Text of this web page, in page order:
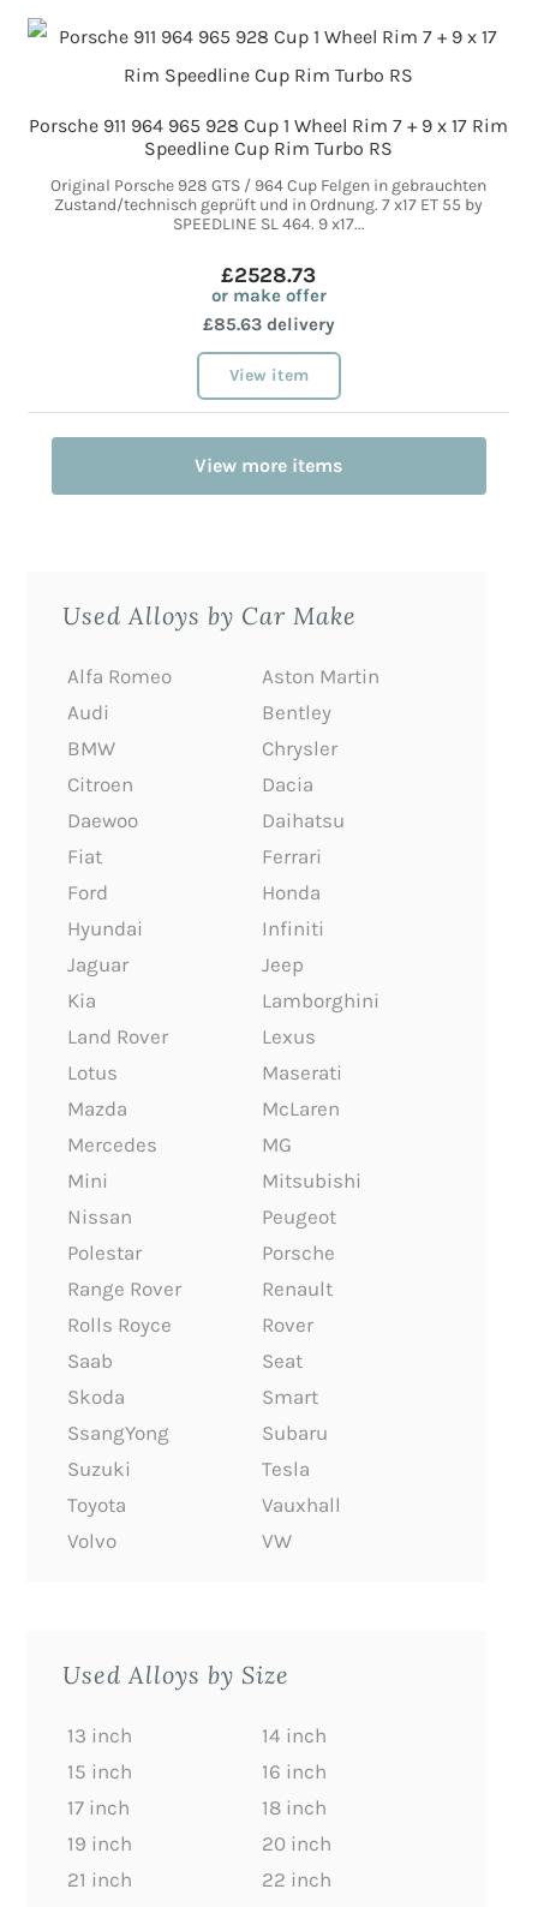
Porsche 911 964 965 928 Cup 1 Wheel Rim 7 + 9 x 17 Rim
Speedline Cup Rim Turbo RS
Original Porsche 928 GTS / 964 Cup Felgen in gebrauchten
Zustand/technisch geprüft und in Ordnung. 7 x17 ET 55 by
SPEEDLINE SL 464. 9 x17...
£2528.73
or make offer
£85.63 delivery
View item
View more items
Used Alloys by Car Make
Alfa Romeo
Aston Martin
Audi
Bentley
BMW
Chrysler
Citroen
Dacia
Daewoo
Daihatsu
Fiat
Ferrari
Ford
Honda
Hyundai
Infiniti
Jaguar
Jeep
Kia
Lamborghini
Land Rover
Lexus
Lotus
Maserati
Mazda
McLaren
Mercedes
MG
Mini
Mitsubishi
Nissan
Peugeot
Polestar
Porsche
Range Rover
Renault
Rolls Royce
Rover
Saab
Seat
Skoda
Smart
SsangYong
Subaru
Suzuki
Tesla
Toyota
Vauxhall
Volvo
VW
Used Alloys by Size
13 inch
14 inch
15 inch
16 inch
17 inch
18 inch
19 inch
20 inch
21 inch
22 inch